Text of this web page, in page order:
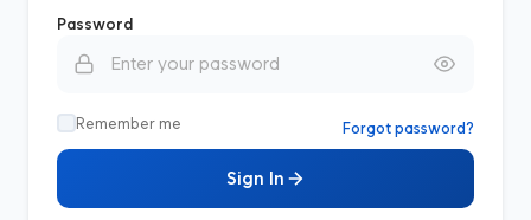
Password
Remember me Forgot password?
Sign In